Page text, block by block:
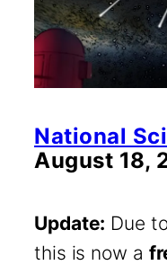
National
August 18,
Update: Due
this is now a